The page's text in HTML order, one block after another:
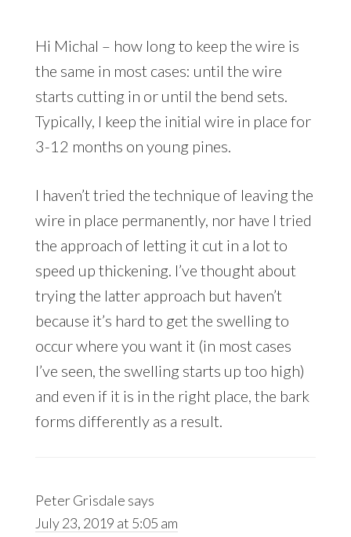
Hi Michal – how long to keep the wire is
the same in most cases: until the wire
starts cutting in or until the bend sets.
Typically, I keep the initial wire in place for
3-12 months on young pines.
I haven’t tried the technique of leaving the
wire in place permanently, nor have I tried
the approach of letting it cut in a lot to
speed up thickening. I’ve thought about
trying the latter approach but haven’t
because it’s hard to get the swelling to
occur where you want it (in most cases
I’ve seen, the swelling starts up too high)
and even if it is in the right place, the bark
forms differently as a result.
Peter Grisdale says
July 23, 2019 at 5:05 am